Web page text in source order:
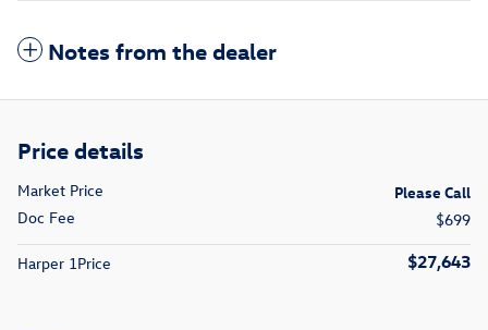
Notes from the dealer
Price details
Market Price
Please Call
Doc Fee
$699
Harper 1Price $27,643